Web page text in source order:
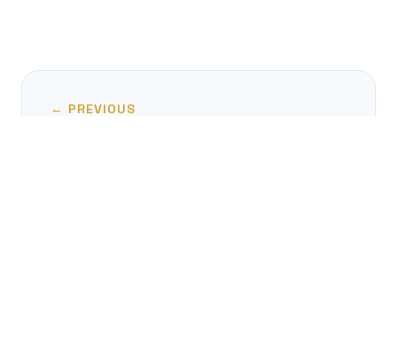
← PREVIOUS